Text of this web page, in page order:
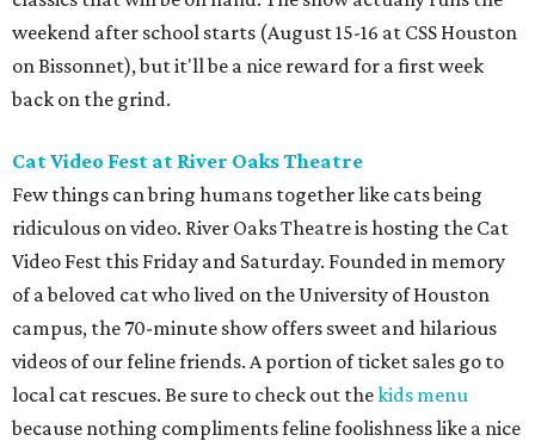
weekend after school starts (August 15-16 at CSS Houston
on Bissonnet), but it'll be a nice reward for a first week
back on the grind.
Cat Video Fest at River Oaks Theatre
Few things can bring humans together like cats being
ridiculous on video. River Oaks Theatre is hosting the Cat
Video Fest this Friday and Saturday. Founded in memory
of a beloved cat who lived on the University of Houston
campus, the 70-minute show offers sweet and hilarious
videos of our feline friends. A portion of ticket sales go to
local cat rescues. Be sure to check out thekids menu
because nothing compliments feline foolishness like a nice